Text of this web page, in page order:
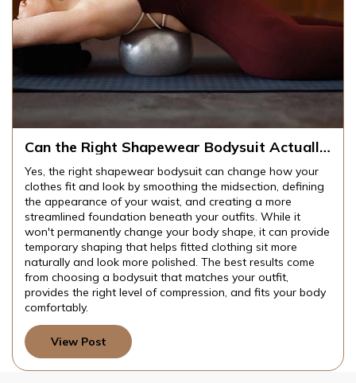
Can the Right Shapewear Bodysuit Actually
Yes, the right shapewear bodysuit can change how your
clothes fit and look by smoothing the midsection, defining
the appearance of your waist, and creating a more
streamlined foundation beneath your outfits. While it
won't permanently change your body shape, it can provide
temporary shaping that helps fitted clothing sit more
naturally and look more polished. The best results come
from choosing a bodysuit that matches your outfit,
provides the right level of compression, and fits your body
comfortably.
View Post